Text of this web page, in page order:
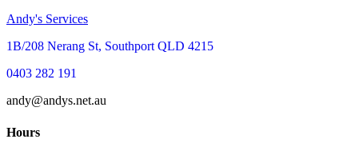
Andy's Services
1B/208 Nerang St, Southport QLD 4215
0403 282 191
andy@andys.net.au
Hours